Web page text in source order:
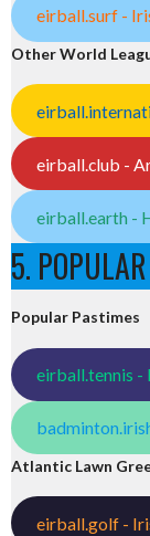
eirball.surf -
Other World
eirball.club -
eirball.earth -
5.
Popular Pastimes
eirball.tennis -
Atlantic Lawn
eirball.golf -